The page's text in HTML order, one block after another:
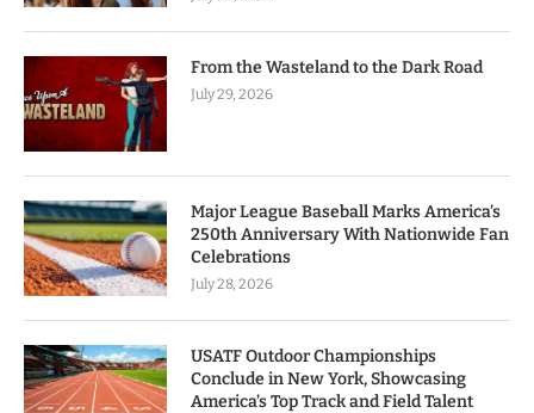
From the Wasteland to the Dark Road
July 29, 2026
Major League Baseball Marks America’s
250th Anniversary With Nationwide Fan
Celebrations
July 28, 2026
USATF Outdoor Championships
Conclude in New York, Showcasing
America’s Top Track and Field Talent